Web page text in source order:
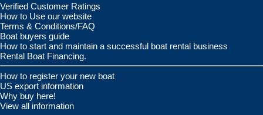
Verified Customer Ratings
How to Use our website
Terms & Conditions/FAQ
Boat buyers guide
How to start and maintain a successful boat rental business
Rental Boat Financing.
How to register your new boat
US export information
Why buy here!
View all information